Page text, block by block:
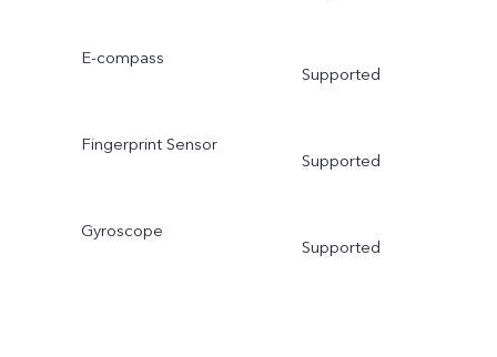
E-compass
Supported
Fingerprint Sensor
Supported
Gyroscope
Supported